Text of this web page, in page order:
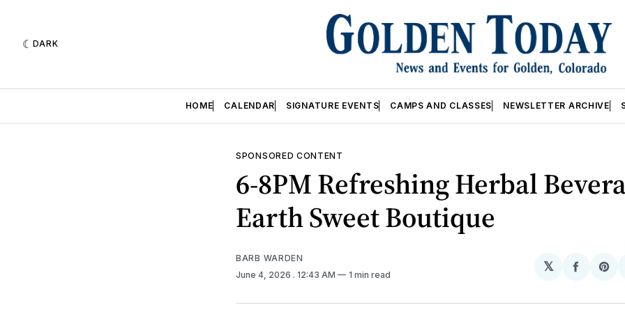
DARK
HOME CALENDAR SIGNATURE EVENTS CAMPS AND CLASSES NEWSLETTER ARCHIVE
SPONSORED CONTENT
6-8PM Refreshing Herbal
Earth Sweet Boutique
BARB WARDEN
June 4, 2026 . 12:43 AM 1 min read
𝕏
Share